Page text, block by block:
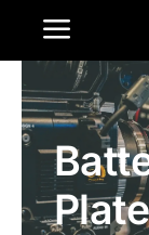
Toggle
Home
Products
Gallery